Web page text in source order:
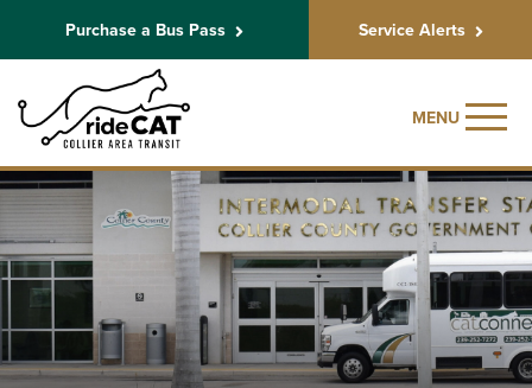
Purchase a Bus Pass Service Alerts
MENU